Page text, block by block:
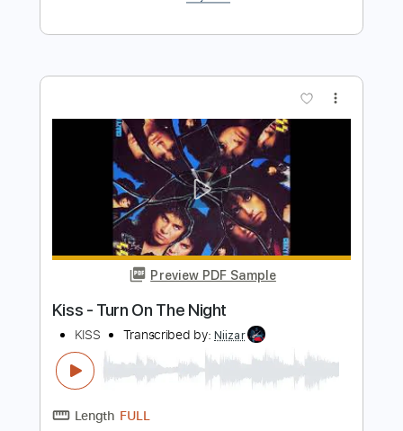
Preview PDF Sample
halva bosso medley
danny fender Transcribed by:
Length FULL
Delivery Files PDF, Guitar Pro
Includes
Audio-Synced
Rhythm Tracks 🎶
Inc. Chords
Standard Tuning
150 Bpm Tablature